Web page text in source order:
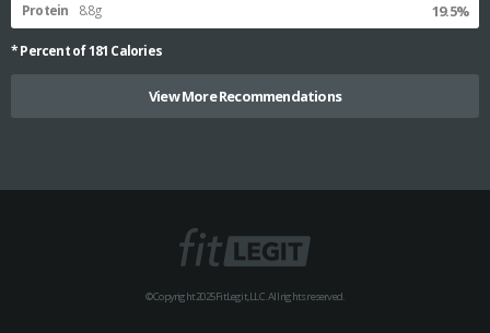
Protein
8.8g 19.5%
* Percent of181 Calories
View More Recommendations
© Copyright 2025 FitLegit, LLC. All rights reserved.